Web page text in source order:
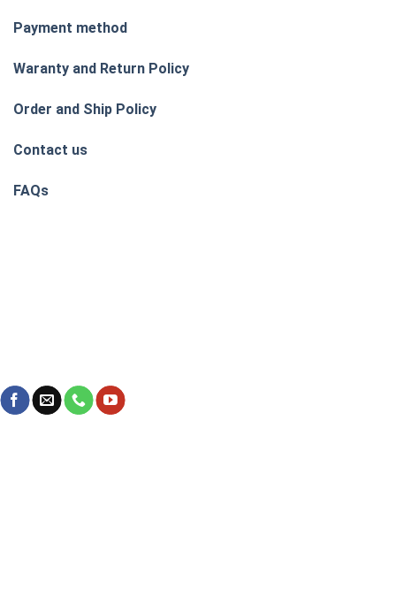
Payment method
Waranty and Return Policy
Order and Ship Policy
Contact us
FAQs